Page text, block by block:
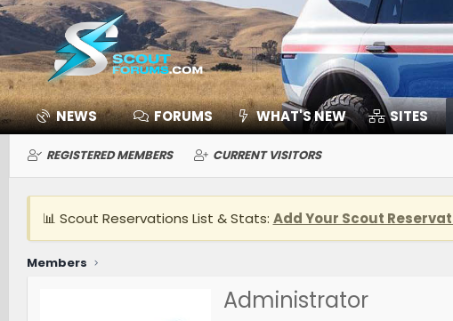
NEWS FORUMS WHAT'S NEW SITES
REGISTERED MEMBERS CURRENT VISITORS
📊 Scout Reservations List & Stats: Add Your Scout
Members
Administrator